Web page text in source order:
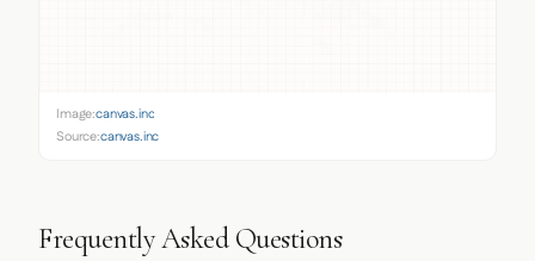
Image:canvas.inc
Source:canvas.inc
Frequently Asked Questions